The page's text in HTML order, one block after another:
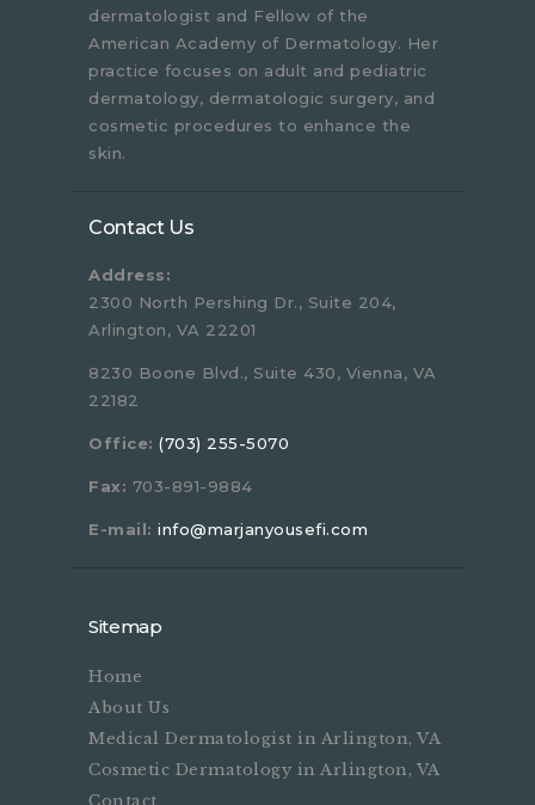
dermatologist and Fellow of the
American Academy of Dermatology. Her
practice focuses on adult and pediatric
dermatology, dermatologic surgery, and
cosmetic procedures to enhance the
skin.
Contact Us
Address:
2300 North Pershing Dr., Suite 204,
Arlington, VA 22201
8230 Boone Blvd., Suite 430, Vienna, VA
22182
Office: (703) 255-5070
Fax: 703-891-9884
E-mail: info@marjanyousefi.com
Sitemap
Home
About Us
Medical Dermatologist in Arlington, VA
Cosmetic Dermatology in Arlington, VA
Contact